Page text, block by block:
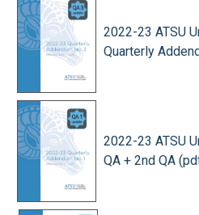
2022-23 ATSU
Quarterly
2022-23 ATSU
QA + 2nd QA